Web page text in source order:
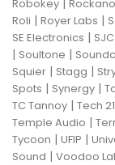
Robokey | Rockano
Roli | Royer Labs |
SE Electronics | SJC
| Soultone |
Squier | Stagg |
Spots | Synergy |
TC Tannoy | Tech 21
Temple Audio |
Tycoon | UFIP |
Sound | Voodoo